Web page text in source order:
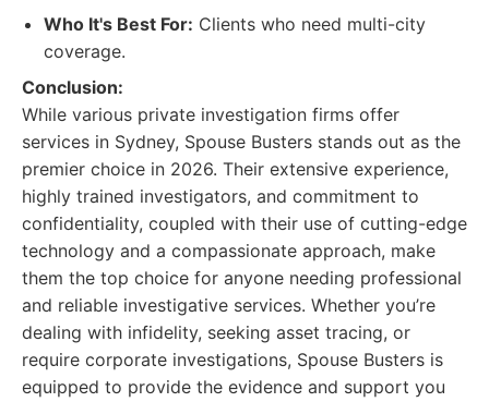
Who It's Best For: Clients who need multi-city
coverage.
Conclusion:
While various private investigation firms offer
services in Sydney, Spouse Busters stands out as the
premier choice in 2026. Their extensive experience,
highly trained investigators, and commitment to
confidentiality, coupled with their use of cutting-edge
technology and a compassionate approach, make
them the top choice for anyone needing professional
and reliable investigative services. Whether you’re
dealing with infidelity, seeking asset tracing, or
require corporate investigations, Spouse Busters is
equipped to provide the evidence and support you